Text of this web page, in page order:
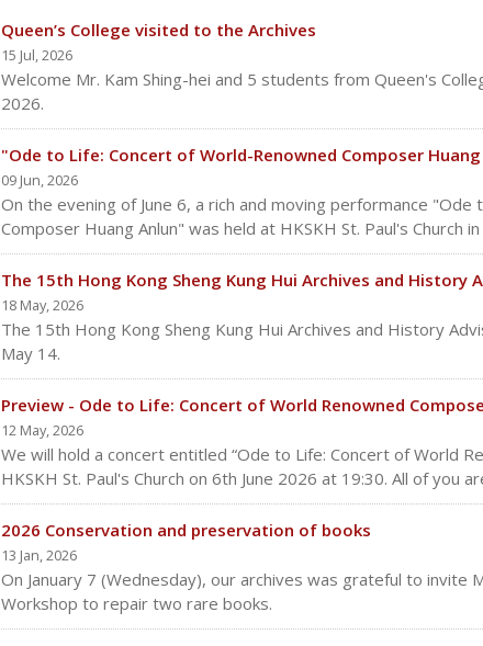
Queen’s College visited to the Archives
15 Jul, 2026
Welcome Mr. Kam Shing-hei and 5 students from Queen's
2026.
"Ode to Life: Concert of World-Renowned Composer
09 Jun, 2026
On the evening of June 6, a rich and moving performance
Composer Huang Anlun" was held at HKSKH St. Paul's Church
The 15th Hong Kong Sheng Kung Hui Archives and History
18 May, 2026
The 15th Hong Kong Sheng Kung Hui Archives and History
May 14.
Preview - Ode to Life: Concert of World Renowned
12 May, 2026
We will hold a concert entitled “Ode to Life: Concert of World
HKSKH St. Paul's Church on 6th June 2026 at 19:30. All of you
2026 Conservation and preservation of books
13 Jan, 2026
On January 7 (Wednesday), our archives was grateful to invite
Workshop to repair two rare books.